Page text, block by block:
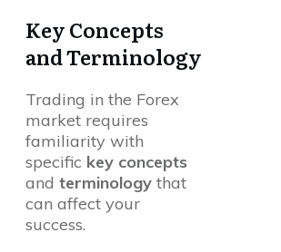
Key Concepts
and Terminology
Trading in the Forex
market requires
familiarity with
specific key concepts
and terminology that
can affect your
success.